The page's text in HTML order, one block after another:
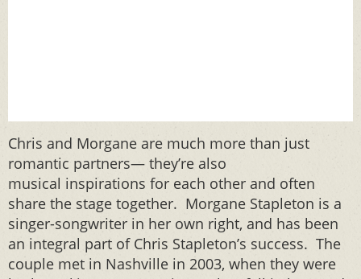
Chris and Morgane are much more than just
romantic partners— they’re also
musical inspirations for each other and often
share the stage together. Morgane Stapleton is a
singer-songwriter in her own right, and has been
an integral part of Chris Stapleton’s success. The
couple met in Nashville in 2003, when they were